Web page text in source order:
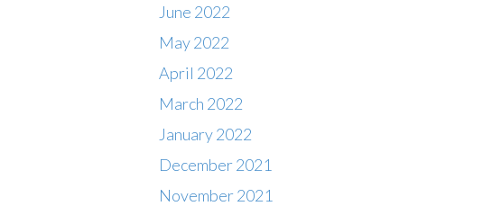
June 2022
May 2022
April 2022
March 2022
January 2022
December 2021
November 2021